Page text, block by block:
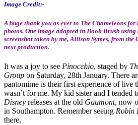
Image Credit:-
A huge thank you as ever to The Chameleons
photos. One image adapted in Book Brush using
screenshot taken by me, Allison Symes, from the
next production.
It was a joy to see Pinocchio, staged by
Group on Saturday, 28th January. There
pantomime is their first experience of live
wasn’t for me. My kid sister and I tended
Disney releases at the old Gaumont, now
in Southampton. Remember seeing Robin
there.